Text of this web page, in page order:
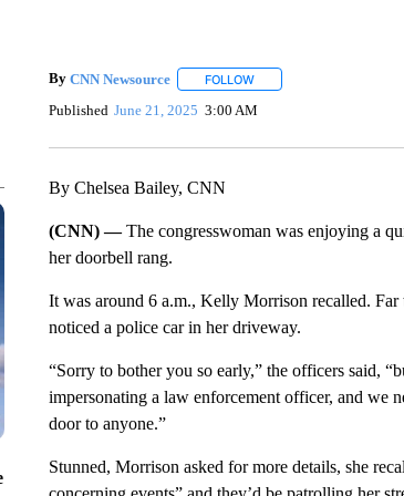
By CNN Newsource FOLLOWFOLLOW "" TO RECEIVE
Published June 21, 2025 3:00 AM
By Chelsea Bailey, CNN
(CNN) —The congresswoman was enjoying a
her doorbell rang.
It was around 6 a.m., Kelly Morrison recalled.
noticed a police car in her driveway.
“Sorry to bother you so early,” the officers said,
impersonating a law enforcement officer, and we
door to anyone.”
Stunned, Morrison asked for more details, she